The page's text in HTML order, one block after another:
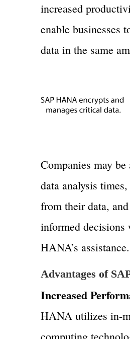
increased
enable businesses
data in the same
Companies may
data analysis
from their data,
informed decisions
HANA’s assistance.
Advantages of
Increased
HANA utilizes in-